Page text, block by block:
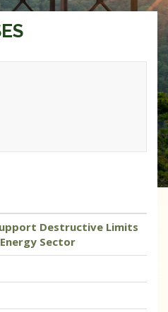
Destructive Limits
Sector